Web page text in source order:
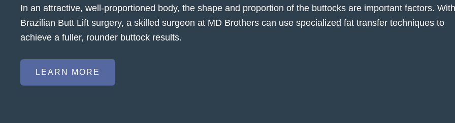
In an attractive, well-proportioned body, the shape and proportion of the buttocks are important factors. With
Brazilian Butt Lift surgery, a skilled surgeon at MD Brothers can use specialized fat transfer techniques to
achieve a fuller, rounder buttock results.
LEARN MORE